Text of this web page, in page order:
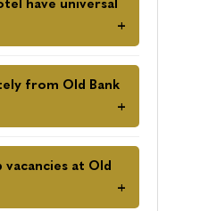
from Old Bank
at Old